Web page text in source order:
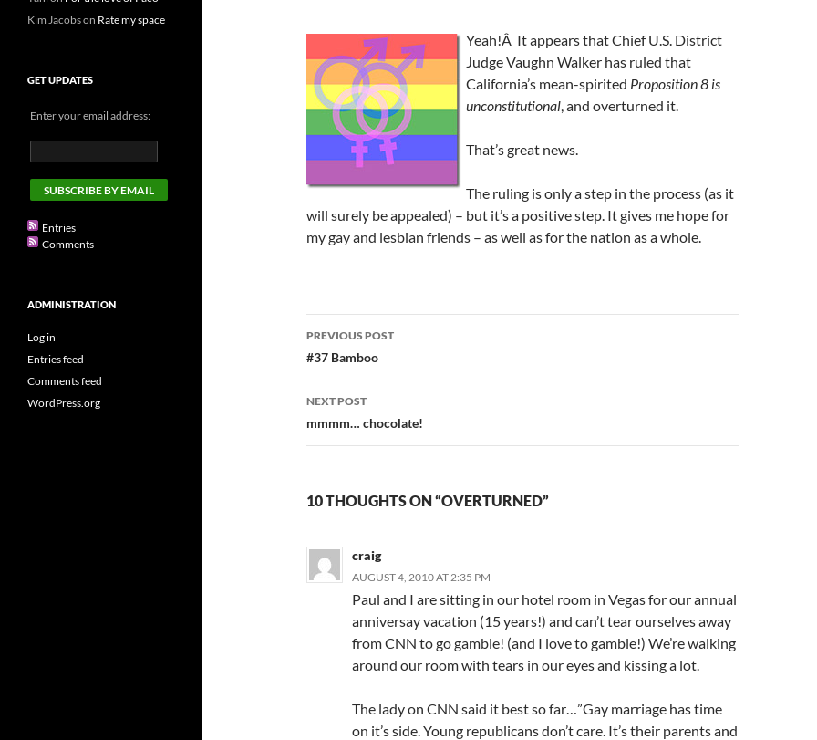
Yeah!Â It appears that Chief U.S. District
Judge Vaughn Walker has ruled that
California’s mean-spirited Proposition 8 is
unconstitutional, and overturned it.
That’s great news.
The ruling is only a step in the process (as it
will surely be appealed) – but it’s a positive step. It gives me hope for
my gay and lesbian friends – as well as for the nation as a whole.
Post
navigation
PREVIOUS POST
#37 Bamboo
NEXT POST
mmmm… chocolate!
10 THOUGHTS ON “OVERTURNED”
craig
AUGUST 4, 2010 AT 2:35 PM
Paul and I are sitting in our hotel room in Vegas for our annual
anniversay vacation (15 years!) and can’t tear ourselves away
from CNN to go gamble! (and I love to gamble!) We’re walking
around our room with tears in our eyes and kissing a lot.
The lady on CNN said it best so far…”Gay marriage has time
on it’s side. Young republicans don’t care. It’s their parents and
Kim Jacobson Rate my space
GET UPDATES
Enter your email address:
Entries
Comments
ADMINISTRATION
Log in
Entries feed
Comments feed
WordPress.org